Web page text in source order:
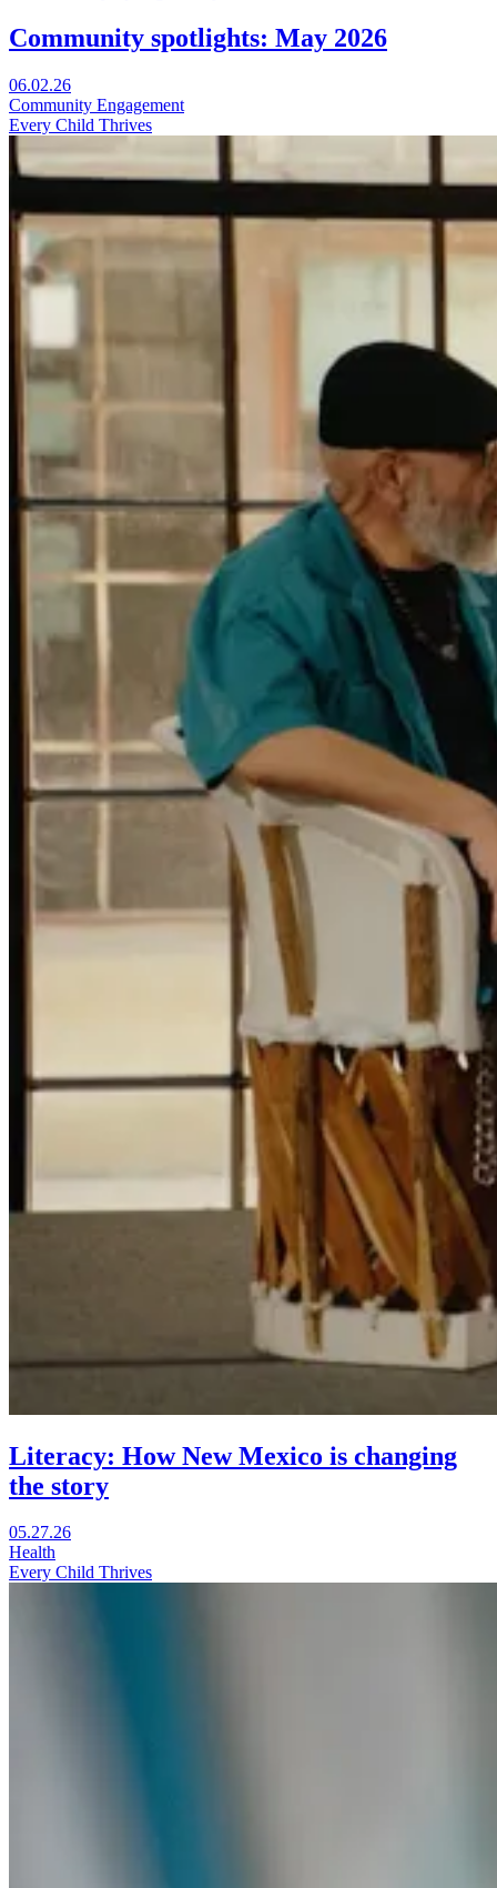
we
all
in
a
new
Community spotlights: May 2026
Visit
Community
spotlights:
2026
06.02.26
Community Engagement
Every Child Thrives
Literacy: How New Mexico is changing
the story
Visit
Literacy:
How
05.27.26
Health
Every Child Thrives